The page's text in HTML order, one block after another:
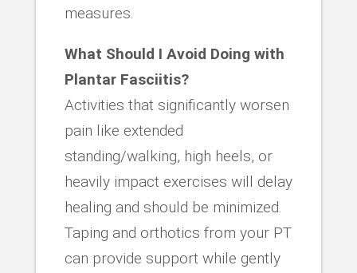
measures.
What Should I Avoid Doing with
Plantar Fasciitis?
Activities that significantly worsen
pain like extended
standing/walking, high heels, or
heavily impact exercises will delay
healing and should be minimized.
Taping and orthotics from your PT
can provide support while gently